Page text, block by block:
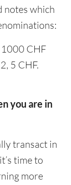
notes which
CHF
5 CHF.
you are in
transact in
time to
more